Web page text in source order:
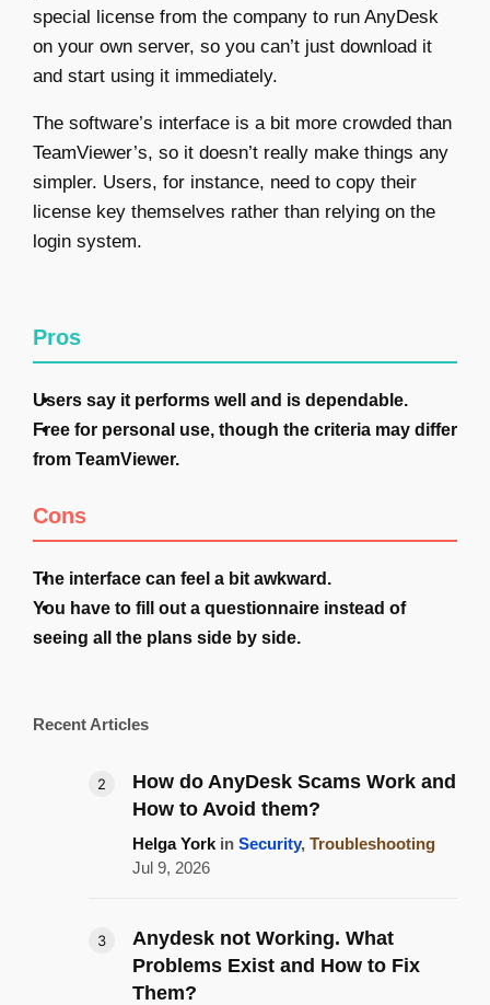
special license from the company to run AnyDesk
on your own server, so you can’t just download it
and start using it immediately.
The software’s interface is a bit more crowded than
TeamViewer’s, so it doesn’t really make things any
simpler. Users, for instance, need to copy their
license key themselves rather than relying on the
login system.
Pros
Users say it performs well and is dependable.
Free for personal use, though the criteria may differ
from TeamViewer.
Cons
The interface can feel a bit awkward.
You have to fill out a questionnaire instead of
seeing all the plans side by side.
Recent Articles
How do AnyDesk Scams Work and
How to Avoid them?
Helga York in Security, Troubleshooting
Jul 9, 2026
Anydesk not Working. What
Problems Exist and How to Fix
Them?